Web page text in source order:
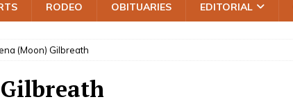
RODEO OBITUARIES EDITORIAL
(Moon) Gilbreath